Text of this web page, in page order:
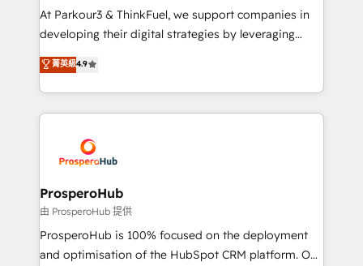
you invest in 100% of your buyers, accelerating your
growth and positioning yourself as an undisputed
transformation process A methodology designed to
implement HubSpot effectively and optimize your
record of business transformation, our growth-first
approach has helped brands dominate their
At Parkour3 & ThinkFuel, we support companies in
developing their digital strategies by leveraging
technologies and automating their marketing and
sales processes to generate growth. Our offer spans
from Strategy to Operations. We specialize in CRM
onboarding and implementation, web design, sales
extensive experience working with tech companies
and manufacturers since 2002, we are committed to
empowering our clients and developing their
autonomy. Get to grips with HubSpot through
guided implementation and seamless integration of
the CRM platform into your digital ecosystem. Would
菁英級4.9
ProsperoHub
由 ProsperoHub 提供
ProsperoHub is 100% focused on the deployment
and optimisation of the HubSpot CRM platform. Our